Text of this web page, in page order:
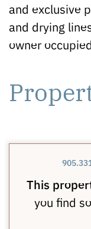
and exclusive
and drying
owner
This
you find